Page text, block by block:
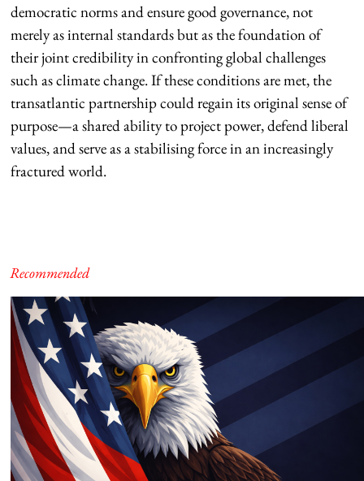
democratic norms and ensure good governance, not
merely as internal standards but as the foundation of
their joint credibility in confronting global challenges
such as climate change. If these conditions are met, the
transatlantic partnership could regain its original sense of
purpose—a shared ability to project power, defend liberal
values, and serve as a stabilising force in an increasingly
fractured world.
Recommended